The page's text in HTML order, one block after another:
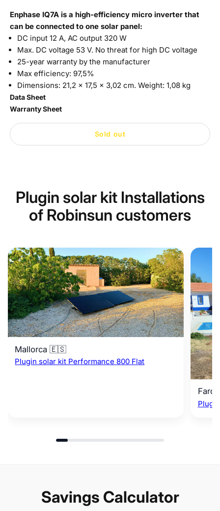
Enphase IQ7A is a high-efficiency micro inverter that
can be connected to one solar panel:
DC input 12 A, AC output 320 W
Max. DC voltage 53 V. No threat for high DC voltage
25-year warranty by the manufacturer
Max efficiency: 97,5%
Dimensions: 21,2 × 17,5 × 3,02 cm. Weight: 1,08 kg
Data Sheet
Warranty Sheet
Sold out
Plugin solar kit Installations
of Robinsun customers
Mallorca 🇪🇸
Plugin solar kit Performance 800 Flat
Savings Calculator